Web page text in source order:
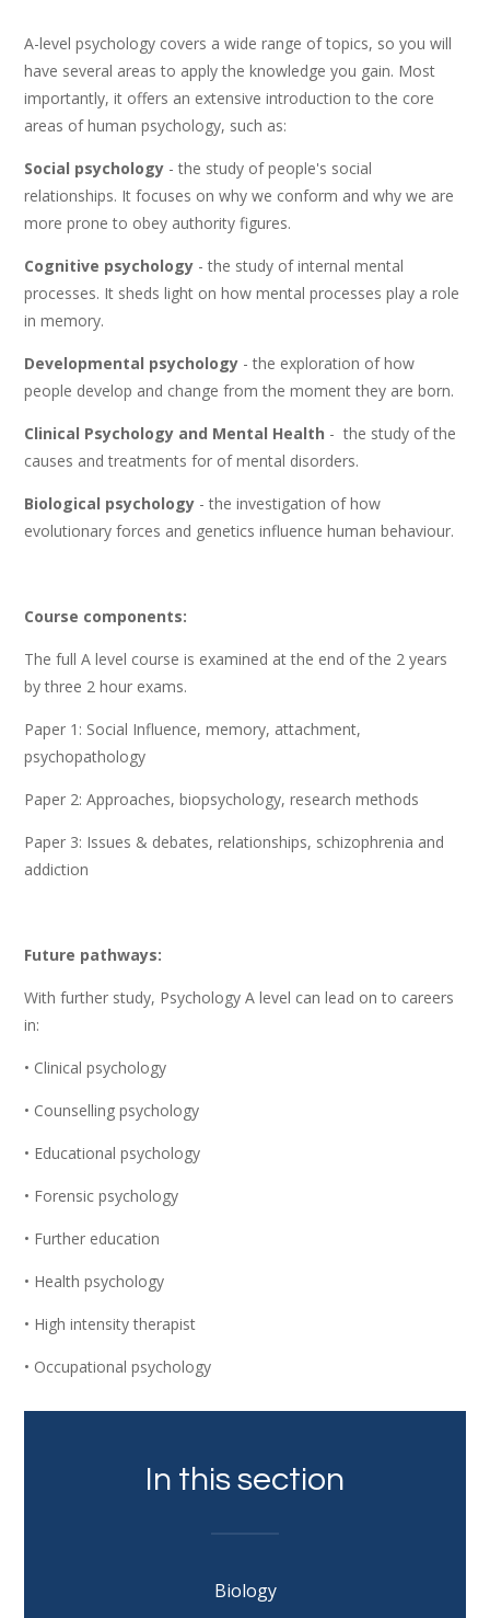
A-level psychology covers a wide range of topics, so you will
have several areas to apply the knowledge you gain. Most
importantly, it offers an extensive introduction to the core
areas of human psychology, such as:
Social psychology - the study of people's social
relationships. It focuses on why we conform and why we are
more prone to obey authority figures.
Cognitive psychology - the study of internal mental
processes. It sheds light on how mental processes play a role
in memory.
Developmental psychology - the exploration of how
people develop and change from the moment they are born.
Clinical Psychology and Mental Health - the study of the
causes and treatments for of mental disorders.
Biological psychology - the investigation of how
evolutionary forces and genetics influence human behaviour.
Course components:
The full A level course is examined at the end of the 2 years
by three 2 hour exams.
Paper 1: Social Influence, memory, attachment,
psychopathology
Paper 2: Approaches, biopsychology, research methods
Paper 3: Issues & debates, relationships, schizophrenia and
addiction
Future pathways:
With further study, Psychology A level can lead on to careers
in:
• Clinical psychology
• Counselling psychology
• Educational psychology
• Forensic psychology
• Further education
• Health psychology
• High intensity therapist
• Occupational psychology
In this section
Biology